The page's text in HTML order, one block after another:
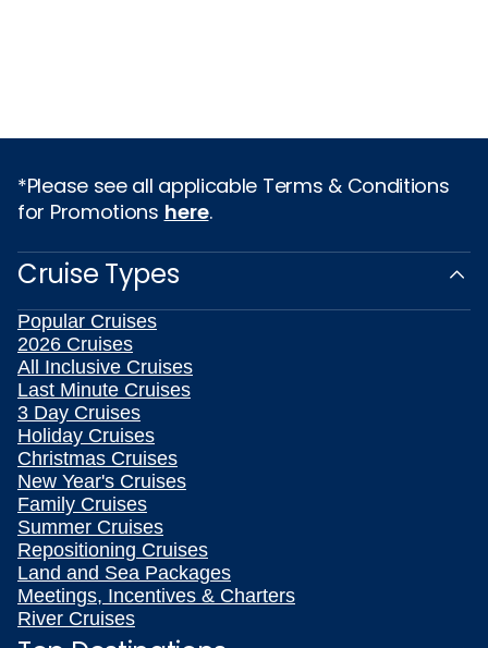
*Please see all applicable Terms & Conditions
for Promotions here.
Cruise Types
Popular Cruises
2026 Cruises
All Inclusive Cruises
Last Minute Cruises
3 Day Cruises
Holiday Cruises
Christmas Cruises
New Year's Cruises
Family Cruises
Summer Cruises
Repositioning Cruises
Land and Sea Packages
Meetings, Incentives & Charters
River Cruises